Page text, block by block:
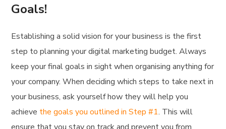
Goals!
Establishing a solid vision for your business is the first
step to planning your digital marketing budget. Always
keep your final goals in sight when organising anything for
your company. When deciding which steps to take next in
your business, ask yourself how they will help you
achieve the goals you outlined in Step #1. This will